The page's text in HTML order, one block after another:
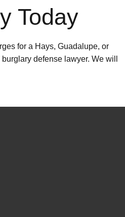
Today
for a Hays, Guadalupe, or
defense lawyer. We will